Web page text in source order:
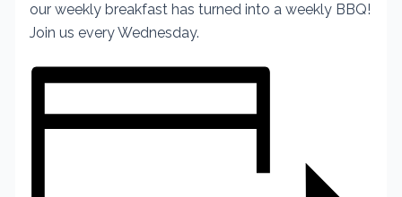
our weekly breakfast has turned into a weekly BBQ!
Join us every Wednesday.